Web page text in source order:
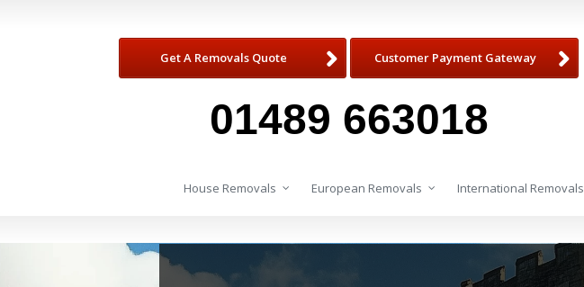
Get A Removals Quote Customer Payment Gateway
01489 663018
House Removals European Removals International Removals